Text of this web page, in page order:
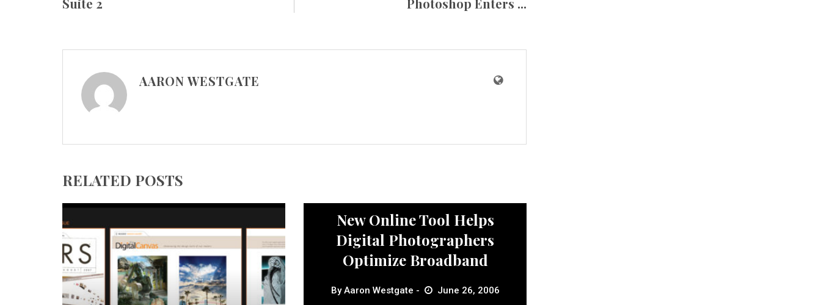
Suite 2
Photoshop Enters ...
AARON WESTGATE
RELATED POSTS
New Online Tool Helps
Digital Photographers
Optimize Broadband
ByAaron Westgate June 26, 2006